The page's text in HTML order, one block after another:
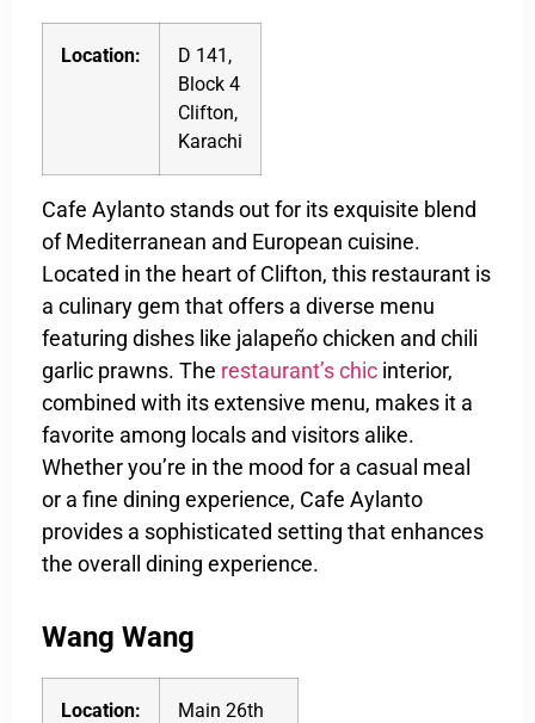
Location:
D 141,
Block 4
Clifton,
Karachi
Cafe Aylanto stands out for its exquisite blend
of Mediterranean and European cuisine.
Located in the heart of Clifton, this restaurant is
a culinary gem that offers a diverse menu
featuring dishes like jalapeño chicken and chili
garlic prawns. The restaurant’s chic interior,
combined with its extensive menu, makes it a
favorite among locals and visitors alike.
Whether you’re in the mood for a casual meal
or a fine dining experience, Cafe Aylanto
provides a sophisticated setting that enhances
the overall dining experience.
Wang Wang
Location:
Main 26th